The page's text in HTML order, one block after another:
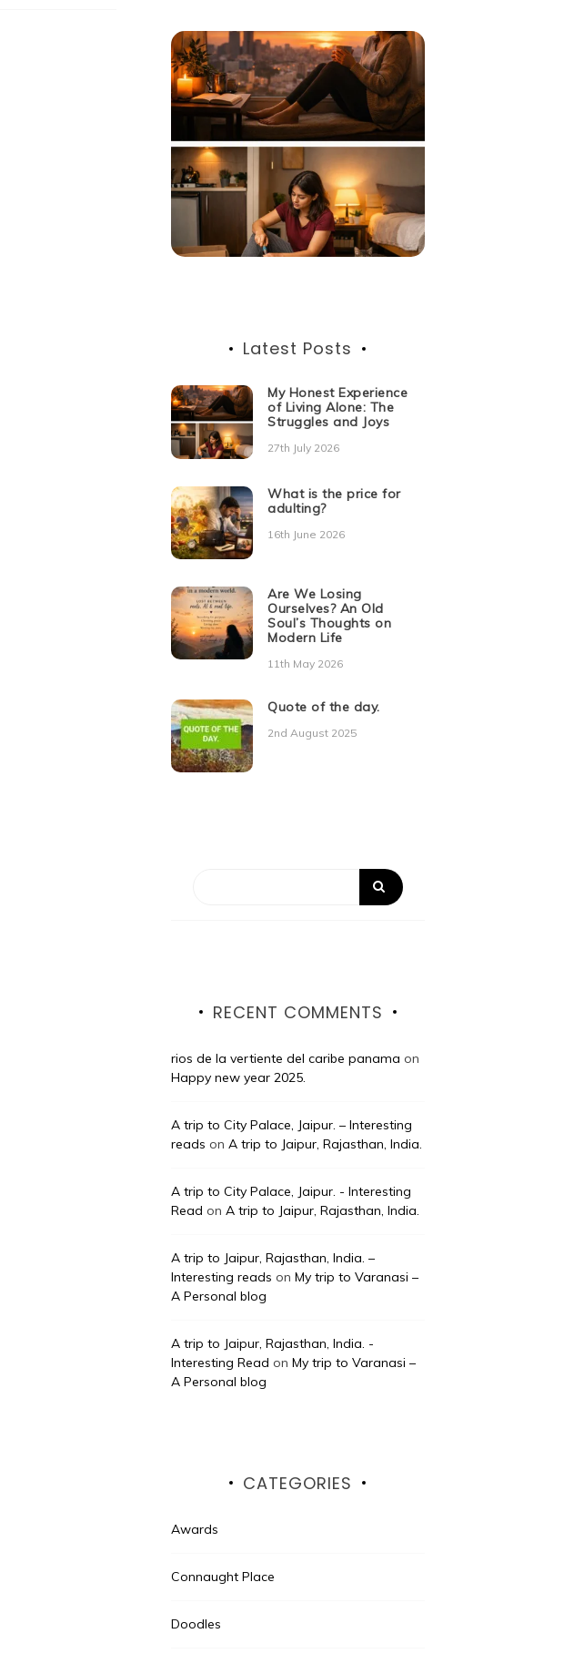
Latest Posts
My Honest Experience
of Living Alone: The
Struggles and Joys
27th July 2026
What is the price for
adulting?
16th June 2026
Are We Losing
Ourselves? An Old
Soul’s Thoughts on
Modern Life
11th May 2026
Quote of the day.
2nd August 2025
RECENT COMMENTS
rios de la vertiente del caribe panama on
Happy new year 2025.
A trip to City Palace, Jaipur. – Interesting
reads onA trip to Jaipur, Rajasthan, India.
A trip to City Palace, Jaipur. - Interesting
Read onA trip to Jaipur, Rajasthan, India.
A trip to Jaipur, Rajasthan, India. –
Interesting reads onMy trip to Varanasi –
A Personal blog
A trip to Jaipur, Rajasthan, India. -
Interesting Read onMy trip to Varanasi –
A Personal blog
CATEGORIES
Awards
Connaught Place
Doodles